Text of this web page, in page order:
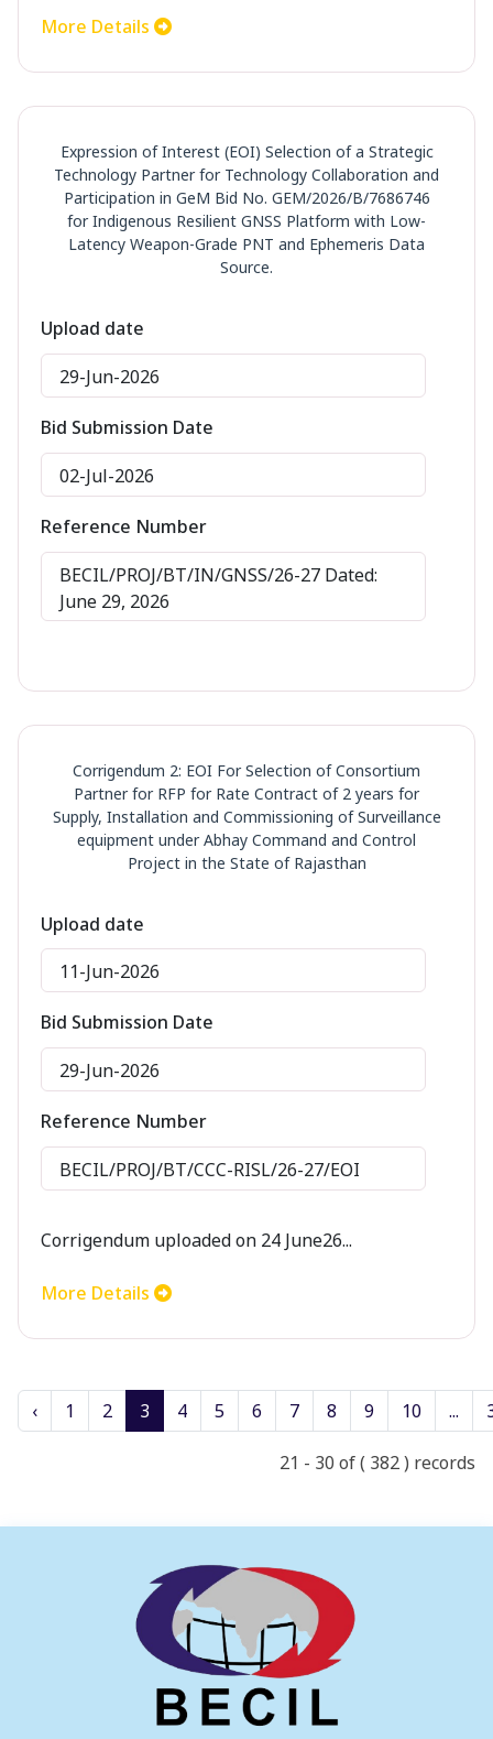
More Details
Expression of Interest (EOI) Selection of a Strategic
Technology Partner for Technology Collaboration and
Participation in GeM Bid No. GEM/2026/B/7686746
for Indigenous Resilient GNSS Platform with Low-
Latency Weapon-Grade PNT and Ephemeris Data
Source.
Upload date
29-Jun-2026
Bid Submission Date
02-Jul-2026
Reference Number
BECIL/PROJ/BT/IN/GNSS/26-27 Dated:
June 29, 2026
Corrigendum 2: EOI For Selection of Consortium
Partner for RFP for Rate Contract of 2 years for
Supply, Installation and Commissioning of Surveillance
equipment under Abhay Command and Control
Project in the State of Rajasthan
Upload date
11-Jun-2026
Bid Submission Date
29-Jun-2026
Reference Number
BECIL/PROJ/BT/CCC-RISL/26-27/EOI
Corrigendum uploaded on 24 June26...
More Details
‹ 1 2 3 4 5 6 7 8 9 10 ...
21 - 30 of ( 382 ) records